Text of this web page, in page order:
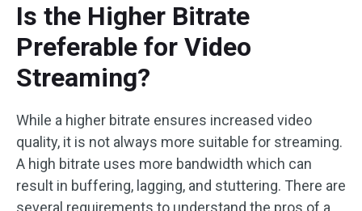
Is the Higher Bitrate
Preferable for Video
Streaming?
While a higher bitrate ensures increased video
quality, it is not always more suitable for streaming.
A high bitrate uses more bandwidth which can
result in buffering, lagging, and stuttering. There are
several requirements to understand the pros of a